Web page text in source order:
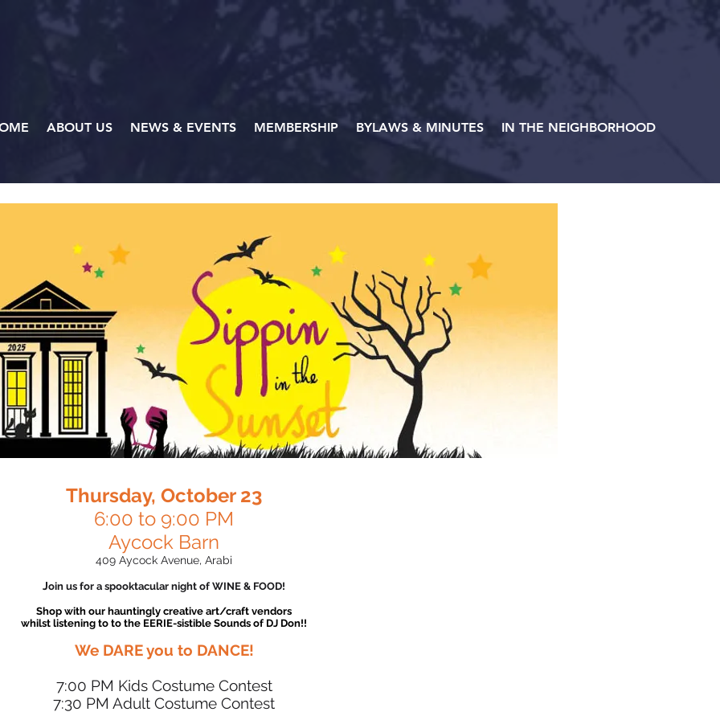
ABOUT US NEWS & EVENTS MEMBERSHIP BYLAWS & MINUTES IN THE NEIGHBORHOOD
Thursday, October 23
6:00 to 9:00 PM​​
Aycock Barn
409 Aycock Avenue, Arabi​​​​​​​​
Join us for a spooktacular night of WINE & FOOD!
Shop with our hauntingly creative art/craft vendors
whilst listening to to the EERIE-sistible Sounds of DJ Don!!
We DARE you to DANCE!
7:00 PM Kids Costume Contest​
7:30 PM Adult Costume Contest​​